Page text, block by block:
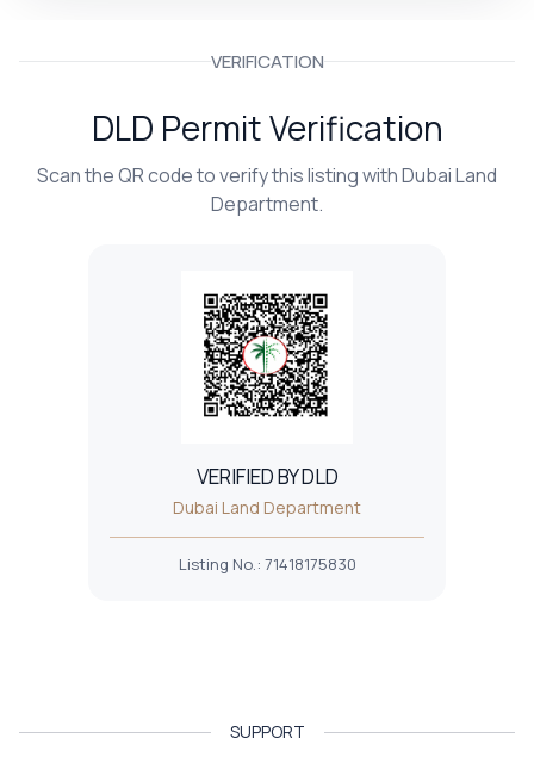
VERIFICATION
DLD Permit Verification
Scan the QR code to verify this listing with Dubai Land
Department.
VERIFIED BY DLD
Dubai Land Department
Listing No.: 71418175830
SUPPORT